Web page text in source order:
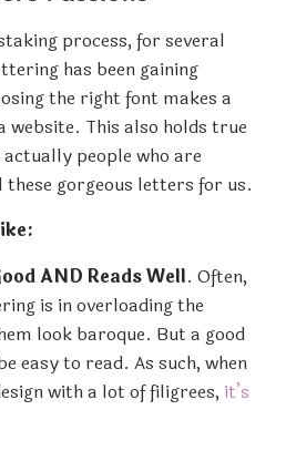
process, for several
has been gaining
the right font makes a
website. This also holds true
people who are
gorgeous letters for us.
AND Reads Well. Often,
is in overloading the
look baroque. But a good
easy to read. As such, when
with a lot of filigrees, it’s